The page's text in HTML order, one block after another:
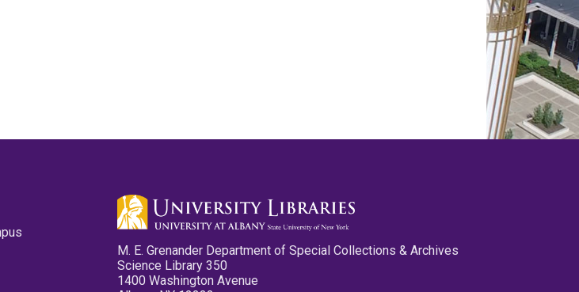
M. E. Grenander Department of Special Collections & Archives
Science Library 350
1400 Washington Avenue